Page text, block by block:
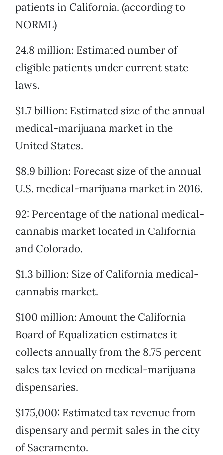
patients in California. (according to
NORML)
24.8 million: Estimated number of
eligible patients under current state
laws.
$1.7 billion: Estimated size of the annual
medical-marijuana market in the
United States.
$8.9 billion: Forecast size of the annual
U.S. medical-marijuana market in 2016.
92: Percentage of the national medical-
cannabis market located in California
and Colorado.
$1.3 billion: Size of California medical-
cannabis market.
$100 million: Amount the California
Board of Equalization estimates it
collects annually from the 8.75 percent
sales tax levied on medical-marijuana
dispensaries.
$175,000: Estimated tax revenue from
dispensary and permit sales in the city
of Sacramento.